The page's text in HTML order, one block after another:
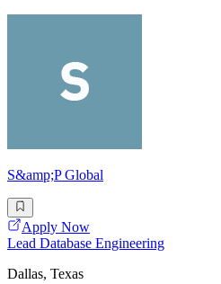
S&amp;P Global
Apply Now
Lead Database Engineering
Dallas, Texas